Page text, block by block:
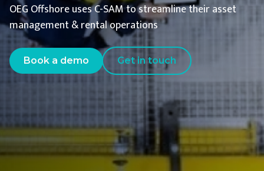
OEG Offshore uses C-SAM to streamline their asset
management & rental operations
Book a demo Get in touch